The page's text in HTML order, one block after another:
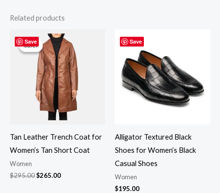
Related products
Save
Sale!
Sale!
Tan Leather Trench Coat for
Women’s Tan Short Coat
Women
$295.00
Original
price
was:
$295.00.
$265.00
Current
price
is:
$265.00.
Save
Alligator Textured Black
Shoes for Women’s Black
Casual Shoes
Women
$195.00